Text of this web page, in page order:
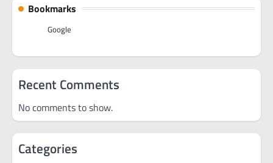
Bookmarks
Google
Recent Comments
No comments to show.
Categories